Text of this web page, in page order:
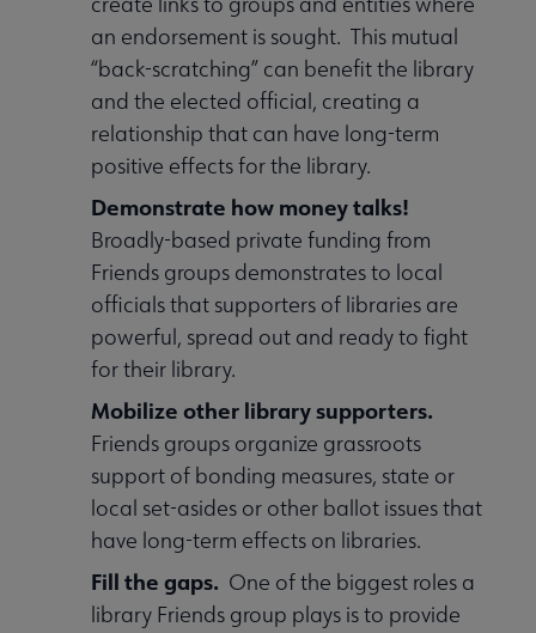
an endorsement is sought. This mutual
“back-scratching” can benefit the library
and the elected official, creating a
relationship that can have long-term
positive effects for the library.
Demonstrate how money talks!
Broadly-based private funding from
Friends groups demonstrates to local
officials that supporters of libraries are
powerful, spread out and ready to fight
for their library.
Mobilize other library supporters.
Friends groups organize grassroots
support of bonding measures, state or
local set-asides or other ballot issues that
have long-term effects on libraries.
Fill the gaps. One of the biggest roles a
library Friends group plays is to provide